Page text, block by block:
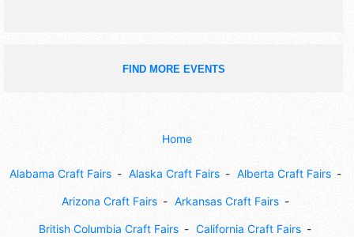
FIND MORE EVENTS
Home
Alabama Craft Fairs Alaska Craft Fairs Alberta Craft Fairs
Arizona Craft Fairs Arkansas Craft Fairs
British Columbia Craft Fairs California Craft Fairs